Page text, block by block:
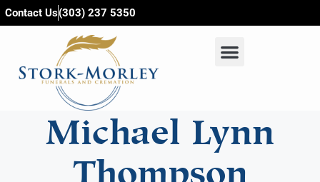
content
Contact Us(303) 237 5350
Michael Lynn
Thompson